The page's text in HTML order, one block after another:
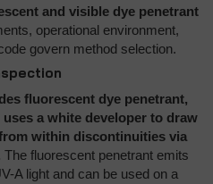
and visible dye penetrant
operational environment,
govern method selection.
fluorescent dye penetrant,
a white developer to draw
within discontinuities via
The fluorescent penetrant emits
A light and can be used on a